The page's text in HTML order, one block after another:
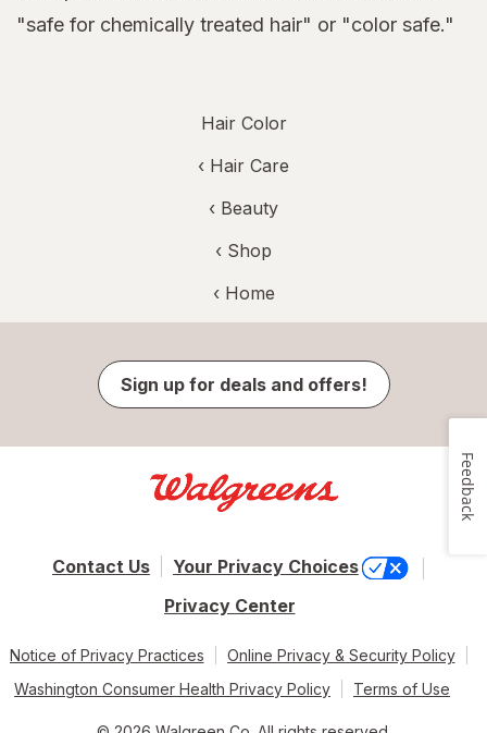
"safe for chemically treated hair" or "color safe."
Hair Color
‹ Hair Care
‹ Beauty
‹ Shop
‹ Home
Sign up for deals and offers!
Contact Us
Your Privacy Choices
Privacy Center
Notice of Privacy Practices
Online Privacy & Security Policy
Washington Consumer Health Privacy Policy
Terms of Use
Feedback